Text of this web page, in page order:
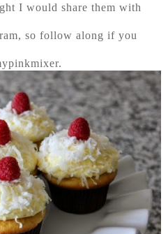
I would share them with
so follow along if you